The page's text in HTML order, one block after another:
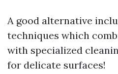
A good alternative
techniques which
with specialized
for delicate surfaces!